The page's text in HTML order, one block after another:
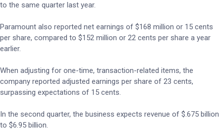
to the same quarter last year.
Paramount also reported net earnings of $168 million or 15 cents
per share, compared to $152 million or 22 cents per share a year
earlier.
When adjusting for one-time, transaction-related items, the
company reported adjusted earnings per share of 23 cents,
surpassing expectations of 15 cents.
In the second quarter, the business expects revenue of $.675 billion
to $6.95 billion.